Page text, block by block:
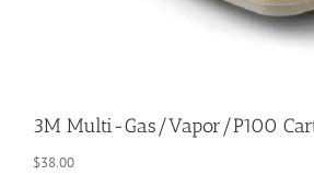
3M Multi-Gas/Vapor/P100
$38.00